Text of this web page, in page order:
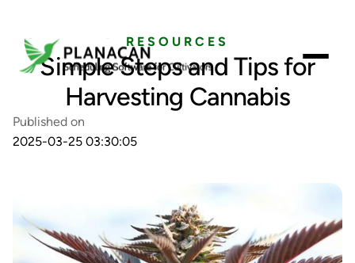
RESOURCES
Simple Steps and Tips for
Harvesting Cannabis
Published on
2025-03-25 03:30:05